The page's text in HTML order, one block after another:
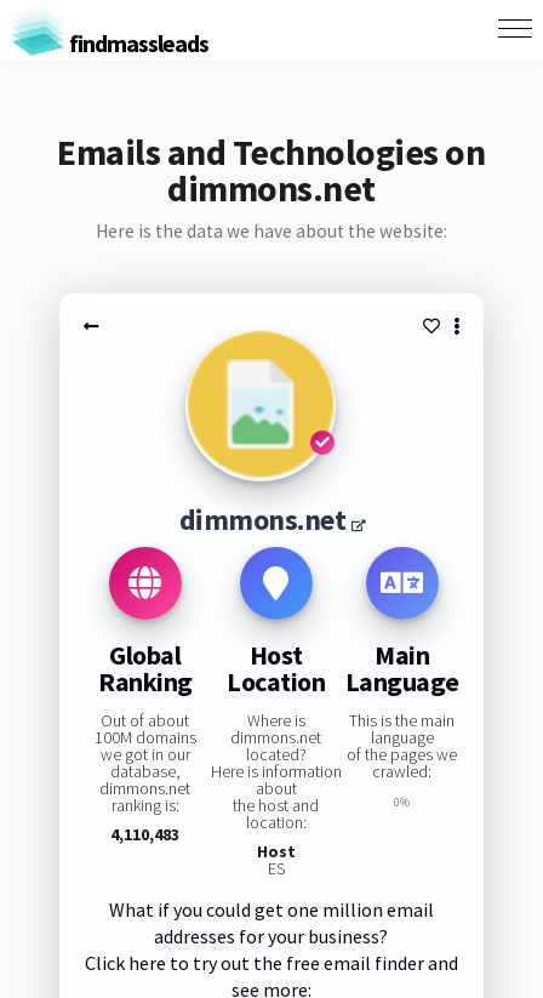
findmassleads
Emails and Technologies on
dimmons.net
Here is the data we have about the website:
dimmons.net
Global
Ranking
Out of about
100M domains
we got in our
database,
dimmons.net
ranking is:
4,110,483
Host
Location
Where is
dimmons.net
located?
Here is information
about
the host and
location:
Host
ES
Main
Language
This is the main
language
of the pages we
crawled:
0%
What if you could get one million email
addresses for your business?
Click here to try out the free email finder and
see more: